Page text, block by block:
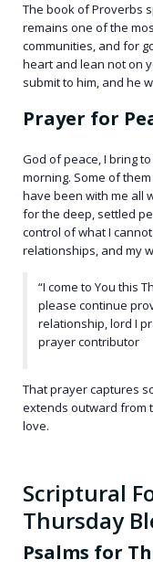
The book of Proverbs
remains one of the
communities, and for
heart and lean not on
submit to him, and he
Prayer for
God of peace, I bring
morning. Some of
have been with me all
for the deep, settled
control of what I
relationships, and my
“I come to You this
please continue
relationship, lord I
prayer contributor
That prayer captures
extends outward from
love.
Scriptural
Thursday
Psalms for